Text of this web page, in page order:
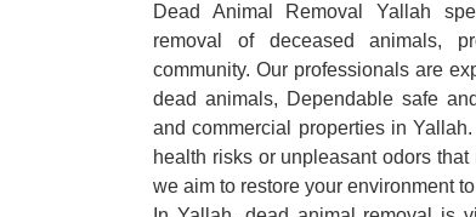
Dead Animal Removal Yallah
removal of deceased animals,
community. Our professionals are
dead animals, Dependable safe
and commercial properties in
health risks or unpleasant odors
we aim to restore your environment